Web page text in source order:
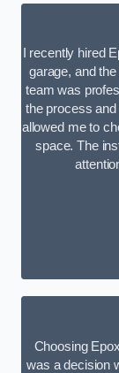
I recently hired
garage, and
team was
the process
allowed me to
space. The
Choosing
was a decision